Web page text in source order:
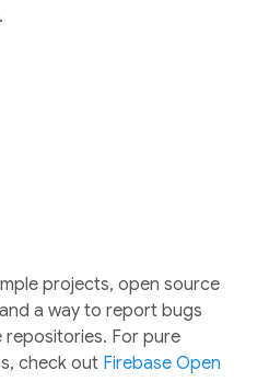
projects, open source
a way to report bugs
For pure
check out Firebase Open